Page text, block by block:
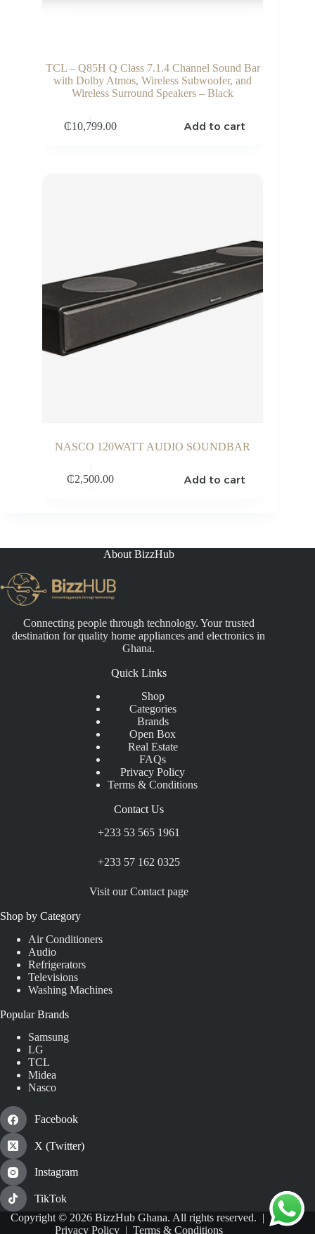
TCL – Q85H Q Class 7.1.4 Channel Sound Bar
with Dolby Atmos, Wireless Subwoofer, and
Wireless Surround Speakers – Black
₵10,799.00 Add to cart
NASCO 120WATT AUDIO SOUNDBAR
₵2,500.00 Add to cart
About BizzHub
Connecting people through technology. Your trusted
destination for quality home appliances and electronics in
Ghana.
Quick Links
Shop
Categories
Brands
Open Box
Real Estate
FAQs
Privacy Policy
Terms & Conditions
Contact Us
+233 53 565 1961
+233 57 162 0325
Visit our Contact page
Shop by Category
Air Conditioners
Audio
Refrigerators
Televisions
Washing Machines
Popular Brands
Samsung
LG
TCL
Midea
Nasco
Facebook
X (Twitter)
Instagram
TikTok
Copyright © 2026 BizzHub Ghana. All rights reserved. |
Privacy Policy| Terms & Conditions